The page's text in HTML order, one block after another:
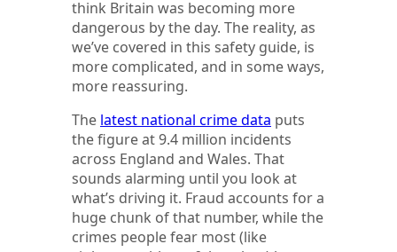
think Britain was becoming more
dangerous by the day. The reality, as
we’ve covered in this safety guide, is
more complicated, and in some ways,
more reassuring.
The latest national crime data puts
the figure at 9.4 million incidents
across England and Wales. That
sounds alarming until you look at
what’s driving it. Fraud accounts for a
huge chunk of that number, while the
crimes people fear most (like